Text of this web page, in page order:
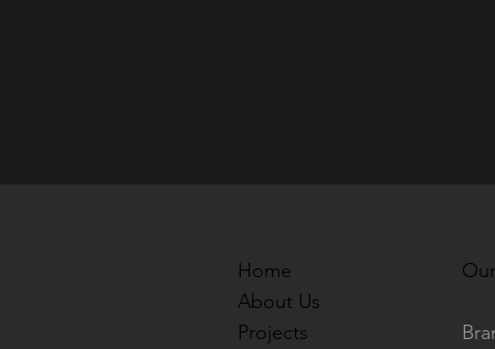
Home
About Us
Projects